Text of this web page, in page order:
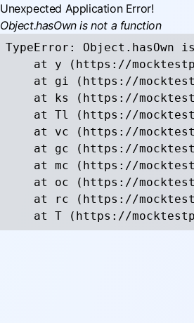
Unexpected Application Error!
Object.hasOwn is not a function
TypeError: Object.hasOwn
at y (https://
at gi (https://
at ks (https://
at Tl (https://
at vc (https://
at gc (https://
at mc (https://
at oc (https://
at rc (https://
at T (https://